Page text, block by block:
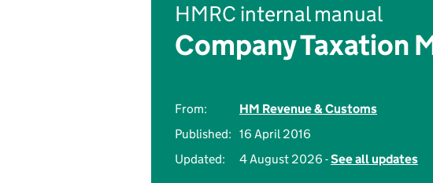
HMRC internal manual
Company Taxation
From:
HM Revenue & Customs
Published: 16 April 2016
Updated:
4 August 2026 -See all updates